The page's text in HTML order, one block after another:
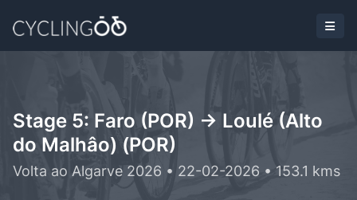
Stage 5: Faro (POR) -> Loulé (Alto
do Malhâo) (POR)
Volta ao Algarve 2026 • 22-02-2026 • 153.1 kms